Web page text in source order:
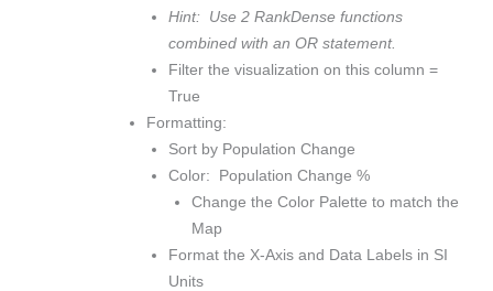
Hint: Use 2 RankDense functions
combined with an OR statement.
Filter the visualization on this column =
True
Formatting:
Sort by Population Change
Color: Population Change %
Change the Color Palette to match the
Map
Format the X-Axis and Data Labels in SI
Units